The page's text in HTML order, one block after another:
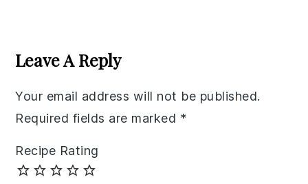
Interactions
Leave A Reply
Your email address will not be published.
Required fields are marked *
Recipe Rating